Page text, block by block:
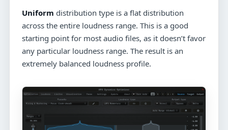
Uniform distribution type is a flat distribution
across the entire loudness range. This is a good
starting point for most audio files, as it doesn’t favor
any particular loudness range. The result is an
extremely balanced loudness profile.